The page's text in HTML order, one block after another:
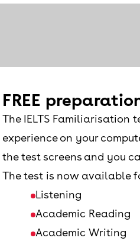
FREE
The IELTS Familiarisation
experience on your
the test screens and you
The test is now available
Listening
Academic Reading
Academic Writing